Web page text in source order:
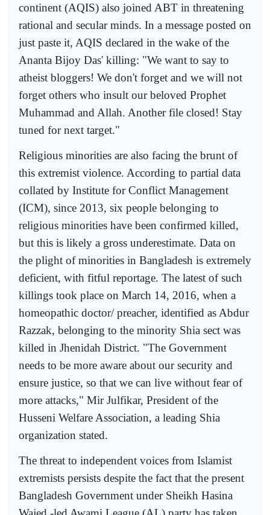
continent (AQIS) also joined ABT in threatening
rational and secular minds. In a message posted on
just paste it, AQIS declared in the wake of the
Ananta Bijoy Das' killing: "We want to say to
atheist bloggers! We don't forget and we will not
forget others who insult our beloved Prophet
Muhammad and Allah. Another file closed! Stay
tuned for next target."
Religious minorities are also facing the brunt of
this extremist violence. According to partial data
collated by Institute for Conflict Management
(ICM), since 2013, six people belonging to
religious minorities have been confirmed killed,
but this is likely a gross underestimate. Data on
the plight of minorities in Bangladesh is extremely
deficient, with fitful reportage. The latest of such
killings took place on March 14, 2016, when a
homeopathic doctor/ preacher, identified as Abdur
Razzak, belonging to the minority Shia sect was
killed in Jhenidah District. "The Government
needs to be more aware about our security and
ensure justice, so that we can live without fear of
more attacks," Mir Julfikar, President of the
Husseni Welfare Association, a leading Shia
organization stated.
The threat to independent voices from Islamist
extremists persists despite the fact that the present
Bangladesh Government under Sheikh Hasina